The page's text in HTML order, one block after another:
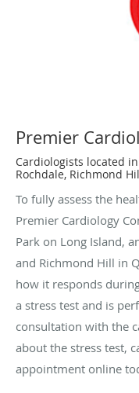
Premier
Cardiologists located in
Rochdale, Richmond
To fully assess the
Premier Cardiology
Park on Long Island,
and Richmond Hill in
how it responds
a stress test and is
consultation with the
about the stress test,
appointment online